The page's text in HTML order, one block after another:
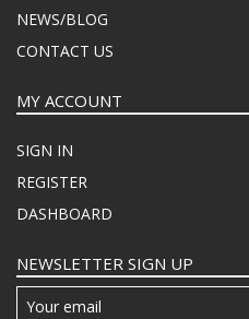
NEWS/BLOG
CONTACT US
MY ACCOUNT
SIGN IN
REGISTER
DASHBOARD
NEWSLETTER SIGN UP